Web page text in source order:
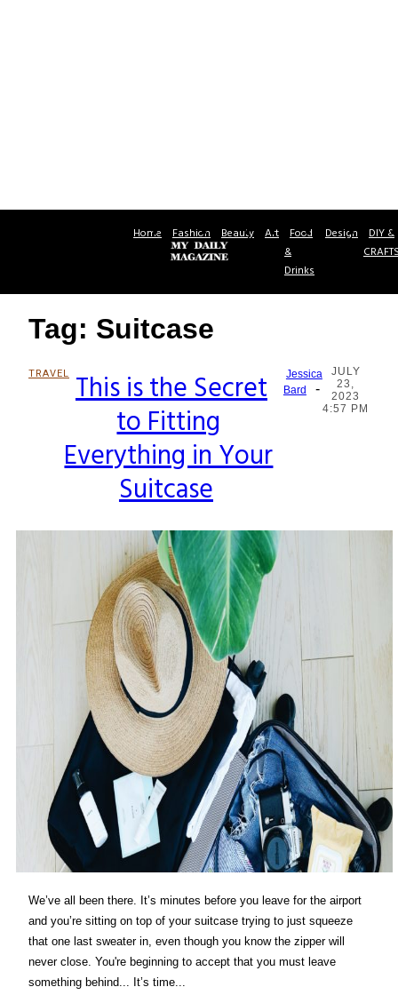
Home Fashion Beauty Art Food
&
Drinks
Design DIY &
Tag: Suitcase
TRAVEL
SectionThis is the Secret
to Fitting
Everything in Your
Suitcase
Jessica
Bard
-
JULY
23,
2023
4:57 PM
We’ve all been there. It’s minutes before you leave for the airport
and you’re sitting on top of your suitcase trying to just squeeze
that one last sweater in, even though you know the zipper will
never close. You're beginning to accept that you must leave
something behind... It’s time...